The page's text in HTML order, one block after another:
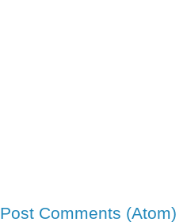
Post Comments (Atom)